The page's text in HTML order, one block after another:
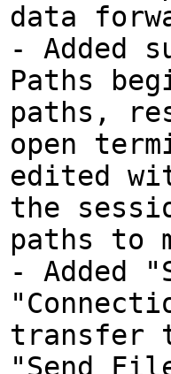
data
- Added
Paths
paths,
open
edited
the
paths to
- Added
transfer
"Send